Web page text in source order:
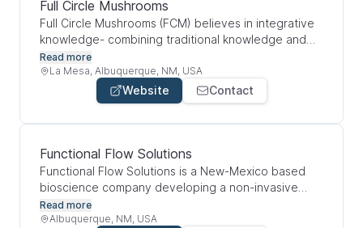
systems—their potency is naturally increased.
Full Circle Mushrooms
Full Circle Mushrooms (FCM) believes in integrative
knowledge- combining traditional knowledge and
the technological advancements to create
something greater than the sum of its parts. FCM
envisions a system that not only grows healthy food
it also regenerates the soil through their nurturing
growing practices. To achieve the highest quality
dedication and creating a team of people involved
with the vision.
Read more
La Mesa, Albuquerque, NM, USA
Website Contact
Functional Flow Solutions
Functional Flow Solutions is a New-Mexico based
bioscience company developing a non-invasive
diagnostic tool to measure dopamine and serotonin
levels. Our goal is to support mental health
Read more
Albuquerque, NM, USA